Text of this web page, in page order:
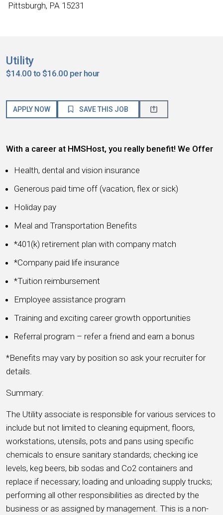
Pittsburgh, PA 15231
Utility
$14.00 to $16.00 per hour
APPLY NOW SAVE THIS JOB
With a career at HMSHost, you really benefit! We Offer
Health, dental and vision insurance
Generous paid time off (vacation, flex or sick)
Holiday pay
Meal and Transportation Benefits
*401(k) retirement plan with company match
*Company paid life insurance
*Tuition reimbursement
Employee assistance program
Training and exciting career growth opportunities
Referral program – refer a friend and earn a bonus
*Benefits may vary by position so ask your recruiter for
details.
Summary:
The Utility associate is responsible for various services to
include but not limited to cleaning equipment, floors,
workstations, utensils, pots and pans using specific
chemicals to ensure sanitary standards; checking ice
levels, keg beers, bib sodas and Co2 containers and
replace if necessary; loading and unloading supply trucks;
performing all other responsibilities as directed by the
business or as assigned by management. This is a non-